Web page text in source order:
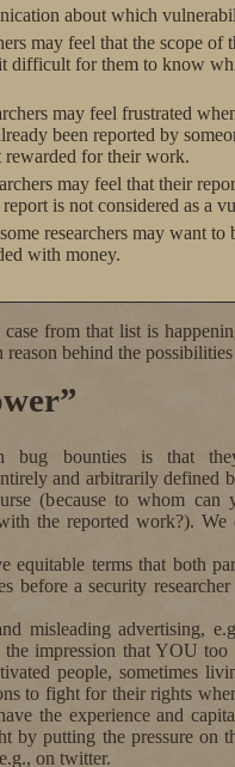
about which
may feel that the scope
difficult for them to know
may feel frustrated
been reported by
for their work.
may feel that their
is not considered as a
researchers may want
with money.
from that list is
reason behind the
bug bounties is that
and arbitrarily defined
(because to whom can
the reported work?).
equitable terms that both
before a security
misleading advertising,
impression that YOU
people, sometimes
to fight for their rights
the experience and
by putting the pressure on
on twitter.